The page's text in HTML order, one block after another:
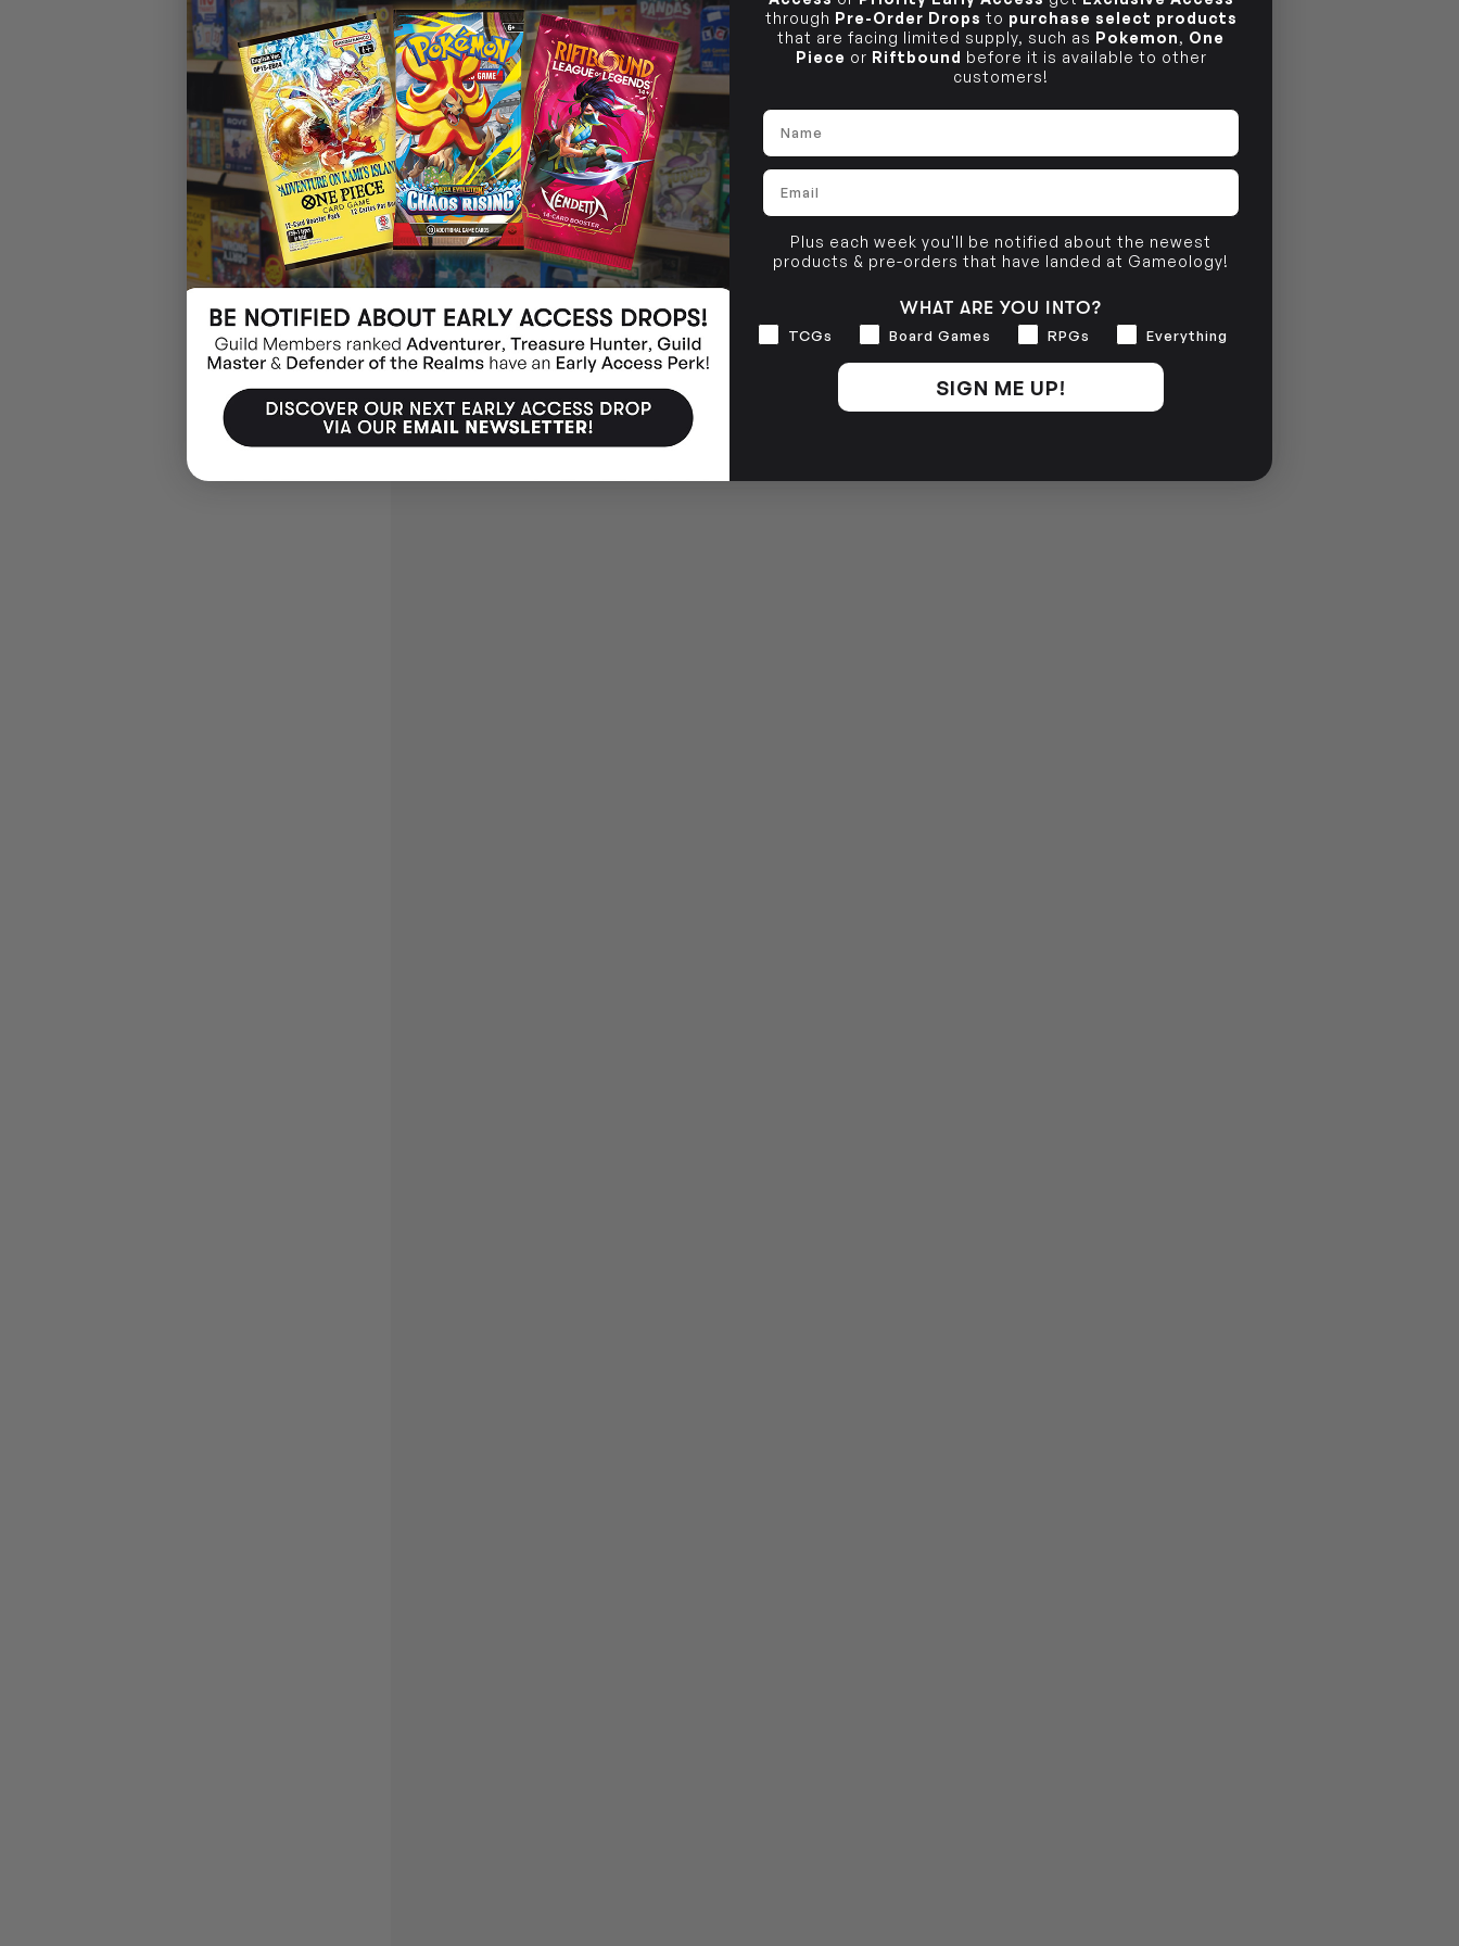
through Pre-Order Drops to purchase select products
that are facing limited supply, such as Pokemon, One
Piece or Riftbound before it is available to other
customers!
Name
Email
Plus each week you'll be notified about the newest
products & pre-orders that have landed at Gameology!
WHAT ARE YOU INTO?
Interests
TCGs Board Games RPGs Everything
SIGN ME UP!